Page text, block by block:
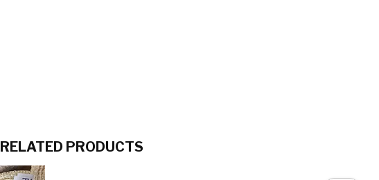
RELATED PRODUCTS